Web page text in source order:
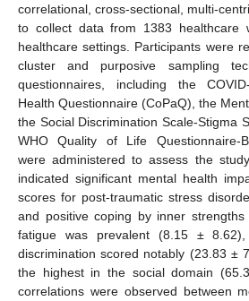
correlational, cross-sectional, multi-
to collect data from 1383 healthcare
healthcare settings. Participants were
cluster and purposive sampling
questionnaires, including the
Health Questionnaire (CoPaQ), the
the Social Discrimination Scale-Stigma
WHO Quality of Life Questionnaire-
were administered to assess the
indicated significant mental health
scores for post-traumatic stress
and positive coping by inner
fatigue was prevalent (8.15 ±
discrimination scored notably (23.83 ±
the highest in the social domain
correlations were observed between